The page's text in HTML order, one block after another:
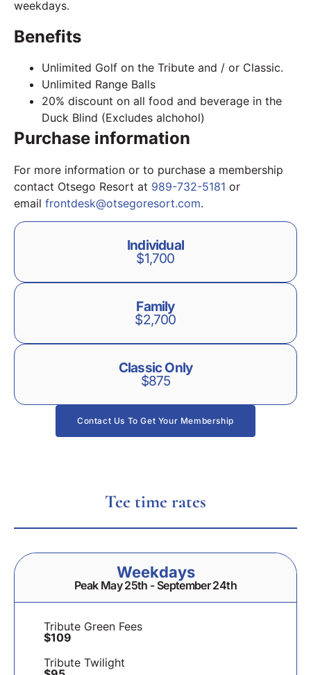
weekdays.
Benefits
Unlimited Golf on the Tribute and / or Classic.
Unlimited Range Balls
20% discount on all food and beverage in the
Duck Blind (Excludes alchohol)
Purchase information
For more information or to purchase a membership
contact Otsego Resort at 989-732-5181 or
email frontdesk@otsegoresort.com.
Individual
$1,700
Family
$2,700
Classic Only
$875
Contact Us To Get Your Membership
Tee time rates
Weekdays
Peak May 25th - September 24th
Tribute Green Fees
$109
Tribute Twilight